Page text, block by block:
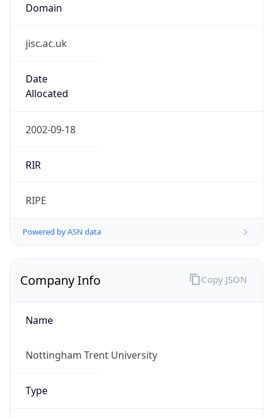
Domain
jisc.ac.uk
Date
Allocated
2002-09-18
RIR
RIPE
Powered by ASN data
Company Info
Name
Nottingham Trent University
Type
Copy JSON